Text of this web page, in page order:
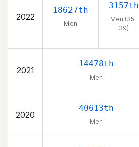
2022
18627th
Men
3157th
Men (35-
39)
2021
14478th
Men
2020
40613th
Men